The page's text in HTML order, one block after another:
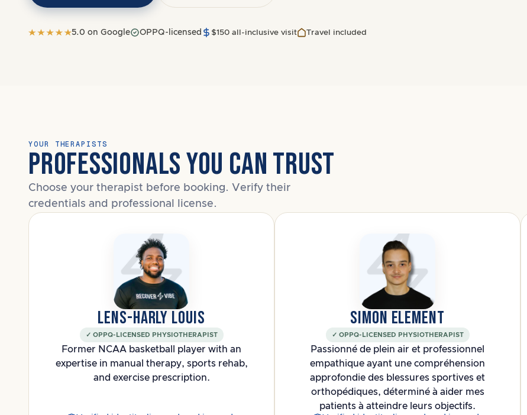
5.0 on Google OPPQ-licensed $150 all-inclusive visit Travel included
YOUR THERAPISTS
PROFESSIONALS YOU CAN TRUST
Choose your therapist before booking. Verify their
credentials and professional license.
LENS-HARLY LOUIS
✓ OPPQ-LICENSED PHYSIOTHERAPIST
Former NCAA basketball player with an
expertise in manual therapy, sports rehab,
and exercise prescription.
SIMON ELEMENT
✓ OPPQ-LICENSED PHYSIOTHERAPIST
Passionné de plein air et professionnel
empathique ayant une compréhension
approfondie des blessures sportives et
orthopédiques, déterminé à aider mes
patients à atteindre leurs objectifs.